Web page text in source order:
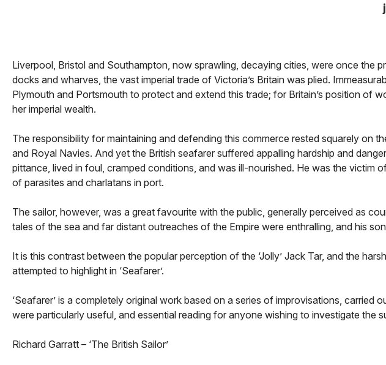
Liverpool, Bristol and Southampton, now sprawling, decaying cities, were once the
docks and wharves, the vast imperial trade of Victoria’s Britain was plied.
Plymouth and Portsmouth to protect and extend this trade; for Britain’s position of
her imperial wealth.
The responsibility for maintaining and defending this commerce rested squarely on
and Royal Navies. And yet the British seafarer suffered appalling hardship and
pittance, lived in foul, cramped conditions, and was ill-nourished. He was the victim
of parasites and charlatans in port.
The sailor, however, was a great favourite with the public, generally perceived as
tales of the sea and far distant outreaches of the Empire were enthralling, and his
It is this contrast between the popular perception of the ‘Jolly’ Jack Tar, and the
attempted to highlight in ‘Seafarer’.
‘Seafarer’ is a completely original work based on a series of improvisations,
were particularly useful, and essential reading for anyone wishing to investigate the
Richard Garratt – ‘The British Sailor’